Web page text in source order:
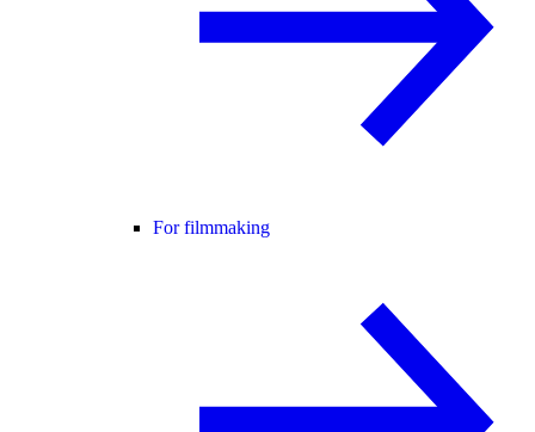
For filmmaking